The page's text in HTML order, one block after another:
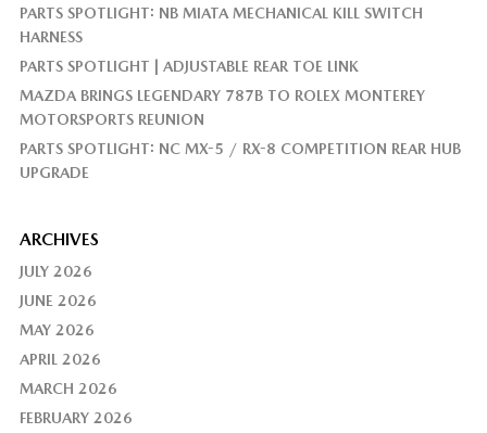
PARTS SPOTLIGHT: NB MIATA MECHANICAL KILL SWITCH
HARNESS
PARTS SPOTLIGHT | ADJUSTABLE REAR TOE LINK
MAZDA BRINGS LEGENDARY 787B TO ROLEX MONTEREY
MOTORSPORTS REUNION
PARTS SPOTLIGHT: NC MX-5 / RX-8 COMPETITION REAR HUB
UPGRADE
ARCHIVES
JULY 2026
JUNE 2026
MAY 2026
APRIL 2026
MARCH 2026
FEBRUARY 2026